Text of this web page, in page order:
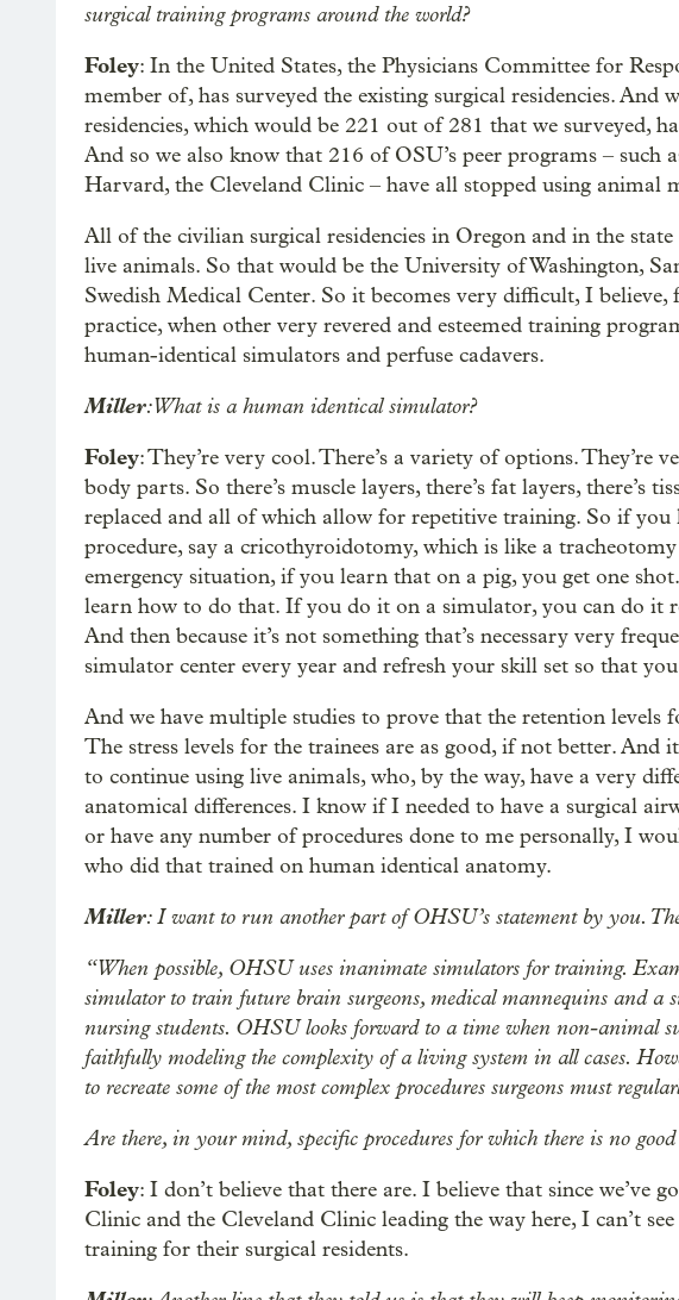
surgical training programs around the world?
Foley: In the United States, the Physicians Committee for
member of, has surveyed the existing surgical residencies. And
residencies, which would be 221 out of 281 that we surveyed,
And so we also know that 216 of OSU’s peer programs – such
Harvard, the Cleveland Clinic – have all stopped using animal
All of the civilian surgical residencies in Oregon and in the
live animals. So that would be the University of Washington,
Swedish Medical Center. So it becomes very difficult, I
practice, when other very revered and esteemed training
human-identical simulators and perfuse cadavers.
Miller: What is a human identical simulator?
Foley: They’re very cool. There’s a variety of options. They’re
body parts. So there’s muscle layers, there’s fat layers, there’s
replaced and all of which allow for repetitive training. So if you
procedure, say a cricothyroidotomy, which is like a
emergency situation, if you learn that on a pig, you get one
learn how to do that. If you do it on a simulator, you can do it
And then because it’s not something that’s necessary very
simulator center every year and refresh your skill set so that
And we have multiple studies to prove that the retention levels
The stress levels for the trainees are as good, if not better. And
to continue using live animals, who, by the way, have a very
anatomical differences. I know if I needed to have a surgical
or have any number of procedures done to me personally, I
who did that trained on human identical anatomy.
Miller: I want to run another part of OHSU’s statement by you.
“When possible, OHSU uses inanimate simulators for training.
simulator to train future brain surgeons, medical mannequins and
nursing students. OHSU looks forward to a time when non-animal
faithfully modeling the complexity of a living system in all cases.
to recreate some of the most complex procedures surgeons must
Are there, in your mind, specific procedures for which there is no
Foley: I don’t believe that there are. I believe that since we’ve
Clinic and the Cleveland Clinic leading the way here, I can’t
training for their surgical residents.